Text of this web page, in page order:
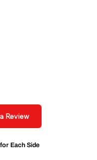
Review
Each Side